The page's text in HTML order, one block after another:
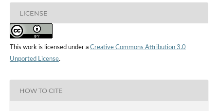
LICENSE
This work is licensed under a Creative Commons Attribution 3.0
Unported License.
HOW TO CITE